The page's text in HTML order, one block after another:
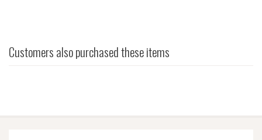
Customers also purchased these items